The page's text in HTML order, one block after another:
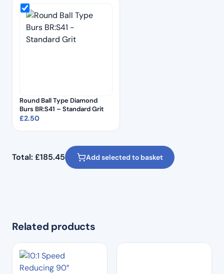
Round Ball Type Diamond
Burs BR:S41 – Standard Grit
£2.50
Total: £185.45 Add selected to basket
Related products